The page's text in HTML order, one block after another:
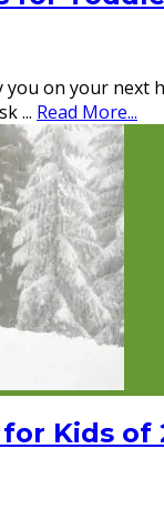
on your next
... Read More...
Kids of